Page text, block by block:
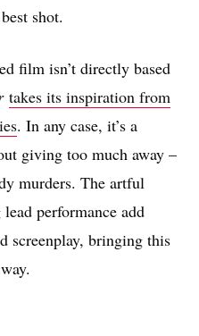
shot.
film isn’t directly based
takes its inspiration from
. In any case, it’s a
giving too much away –
murders. The artful
performance add
screenplay, bringing this